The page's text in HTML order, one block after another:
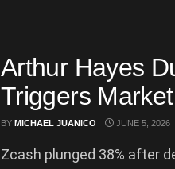
Arthur Hayes
Triggers
BY MICHAEL JUANICO JUNE 5, 2026
Zcash plunged 38% after